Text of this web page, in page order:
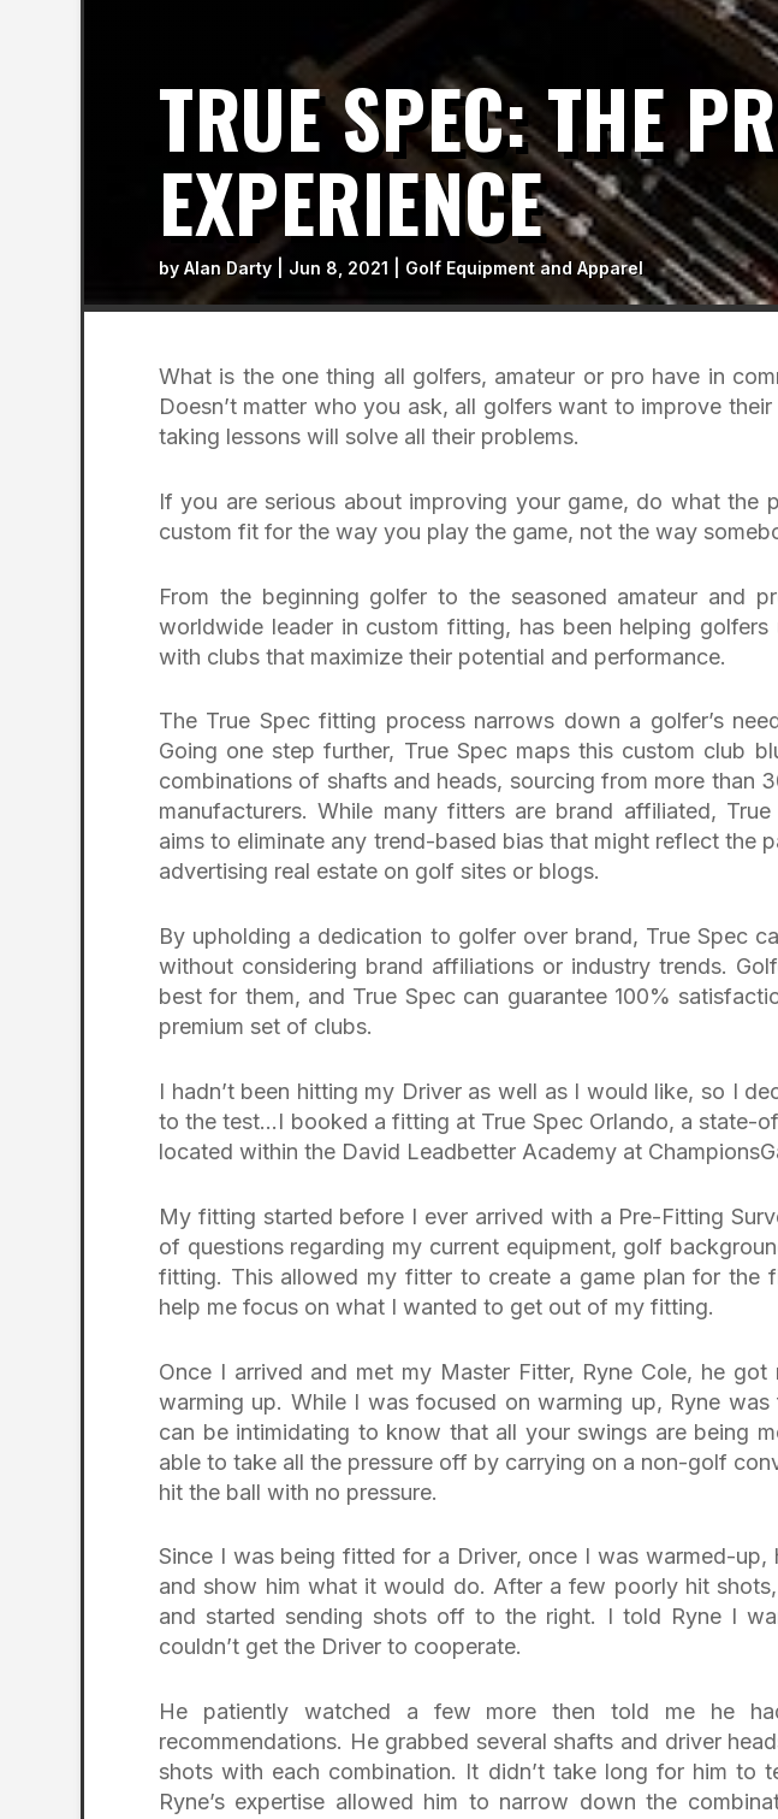
TRUE SPEC: THE
EXPERIENCE
by Alan Darty Jun 8, 2021 Golf Equipment and Apparel
What is the one thing all golfers, amateur or pro have in
Doesn’t matter who you ask, all golfers want to improve
taking lessons will solve all their problems.
If you are serious about improving your game, do what the
custom fit for the way you play the game, not the way
From the beginning golfer to the seasoned amateur and
worldwide leader in custom fitting, has been helping golfers
with clubs that maximize their potential and performance.
The True Spec fitting process narrows down a golfer’s
Going one step further, True Spec maps this custom club
combinations of shafts and heads, sourcing from more than
manufacturers. While many fitters are brand affiliated,
aims to eliminate any trend-based bias that might reflect the
advertising real estate on golf sites or blogs.
By upholding a dedication to golfer over brand, True Spec
without considering brand affiliations or industry trends.
best for them, and True Spec can guarantee 100%
premium set of clubs.
I hadn’t been hitting my Driver as well as I would like, so I
to the test…I booked a fitting at True Spec Orlando, a state-
located within the David Leadbetter Academy at
My fitting started before I ever arrived with a Pre-Fitting
of questions regarding my current equipment, golf
fitting. This allowed my fitter to create a game plan for the
help me focus on what I wanted to get out of my fitting.
Once I arrived and met my Master Fitter, Ryne Cole, he
warming up. While I was focused on warming up, Ryne
can be intimidating to know that all your swings are being
able to take all the pressure off by carrying on a non-golf
hit the ball with no pressure.
Since I was being fitted for a Driver, once I was warmed-
and show him what it would do. After a few poorly hit
and started sending shots off to the right. I told Ryne I
couldn’t get the Driver to cooperate.
He patiently watched a few more then told me he
recommendations. He grabbed several shafts and driver
shots with each combination. It didn’t take long for him to
Ryne’s expertise allowed him to narrow down the